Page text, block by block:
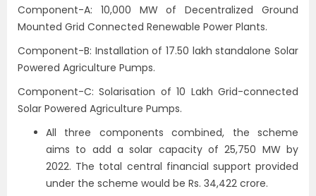
Component-A: 10,000 MW of Decentralized Ground
Mounted Grid Connected Renewable Power Plants.
Component-B: Installation of 17.50 lakh standalone Solar
Powered Agriculture Pumps.
Component-C: Solarisation of 10 Lakh Grid-connected
Solar Powered Agriculture Pumps.
All three components combined, the scheme
aims to add a solar capacity of 25,750 MW by
2022. The total central financial support provided
under the scheme would be Rs. 34,422 crore.